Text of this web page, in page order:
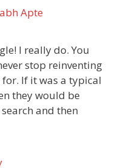
Apte
I really do. You
stop reinventing
If it was a typical
they would be
and then